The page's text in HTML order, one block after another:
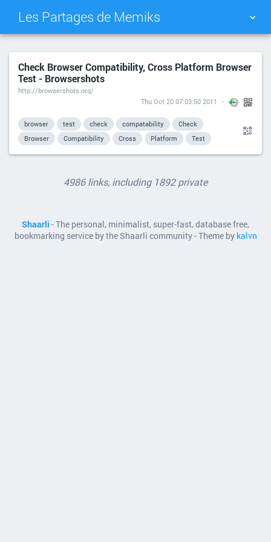
Les Partages de Memiks
TAG CLOUD PICTURE WALL
DAILY
Check Browser Compatibility, Cross Platform Browser
Test - Browsershots
http://browsershots.org/
Thu Oct 20 07:03:50 2011
browser test check compatability
Check
Browser
Compatibility Cross Platform Test
4986 links, including 1892 private
Shaarli - The personal, minimalist, super-fast, database free,
bookmarking service by the Shaarli community - Theme by kalvn